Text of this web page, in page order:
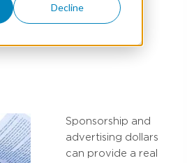
Decline
Sponsorship and
advertising dollars
can provide a real